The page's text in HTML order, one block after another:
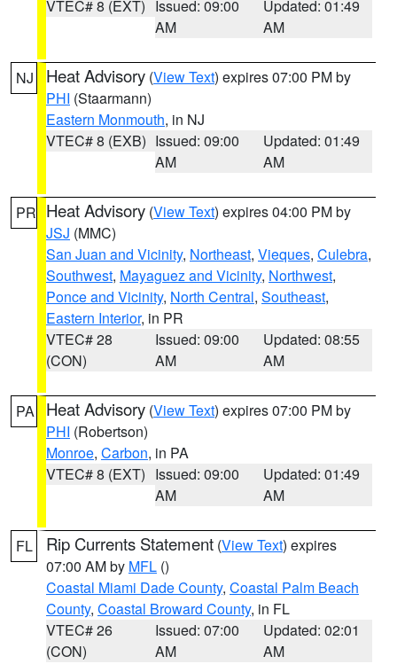
VTEC# 8 (EXT) Issued: 09:00
AM
Updated: 01:49
AM
NJ Heat Advisory (View Text) expires 07:00 PM by
PHI (Staarmann)
Eastern Monmouth, in NJ
VTEC# 8 (EXB) Issued: 09:00
AM
Updated: 01:49
AM
PR Heat Advisory (View Text) expires 04:00 PM by
JSJ (MMC)
San Juan and Vicinity, Northeast, Vieques, Culebra,
Southwest, Mayaguez and Vicinity, Northwest,
Ponce and Vicinity, North Central, Southeast,
Eastern Interior, in PR
VTEC# 28
(CON)
Issued: 09:00
AM
Updated: 08:55
AM
PA Heat Advisory (View Text) expires 07:00 PM by
PHI (Robertson)
Monroe, Carbon, in PA
VTEC# 8 (EXT) Issued: 09:00
AM
Updated: 01:49
AM
FL Rip Currents Statement (View Text) expires
07:00 AM by MFL ()
Coastal Miami Dade County, Coastal Palm Beach
County, Coastal Broward County, in FL
VTEC# 26
(CON)
Issued: 07:00
AM
Updated: 02:01
AM